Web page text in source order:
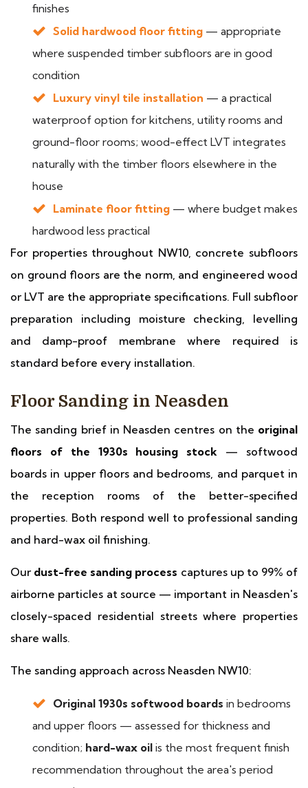
finishes
Solid hardwood floor fitting — appropriate
where suspended timber subfloors are in good
condition
Luxury vinyl tile installation — a practical
waterproof option for kitchens, utility rooms and
ground-floor rooms; wood-effect LVT integrates
naturally with the timber floors elsewhere in the
house
Laminate floor fitting — where budget makes
hardwood less practical
For properties throughout NW10, concrete subfloors
on ground floors are the norm, and engineered wood
or LVT are the appropriate specifications. Full subfloor
preparation including moisture checking, levelling
and damp-proof membrane where required is
standard before every installation.
Floor Sanding in Neasden
The sanding brief in Neasden centres on the original
floors of the 1930s housing stock — softwood
boards in upper floors and bedrooms, and parquet in
the reception rooms of the better-specified
properties. Both respond well to professional sanding
and hard-wax oil finishing.
Our dust-free sanding process captures up to 99% of
airborne particles at source — important in Neasden's
closely-spaced residential streets where properties
share walls.
The sanding approach across Neasden NW10:
Original 1930s softwood boards in bedrooms
and upper floors — assessed for thickness and
condition; hard-wax oil is the most frequent finish
recommendation throughout the area's period